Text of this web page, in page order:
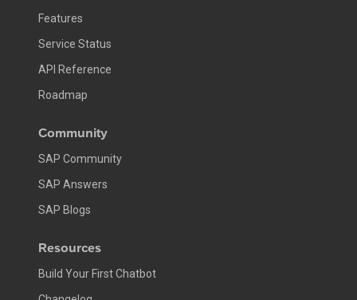
Features
Service Status
API Reference
Roadmap
Community
SAP Community
SAP Answers
SAP Blogs
Resources
Build Your First Chatbot